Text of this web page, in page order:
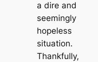
a dire and
seemingly
hopeless
situation.
Thankfully,